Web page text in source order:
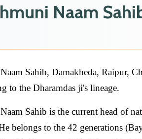
Naam
Sahib, Damakheda, Raipur,
to the Dharamdas ji's lineage.
Sahib is the current head of
belongs to the 42 generations